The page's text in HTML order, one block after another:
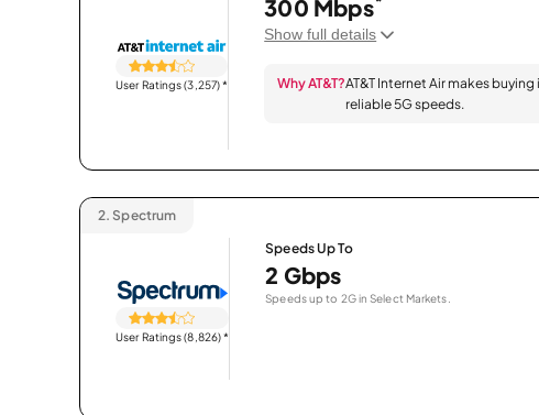
User Ratings (3,257)*
300 Mbps
Show full details
Why AT&T?AT&T Internet Air makes
reliable 5G speeds.
2. Spectrum
User Ratings (8,826)*
Speeds Up To
2 Gbps
Speeds up to 2G in Select Markets.